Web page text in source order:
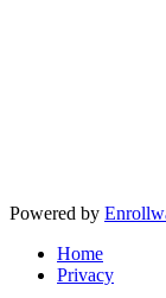
Powered by
Home
Privacy